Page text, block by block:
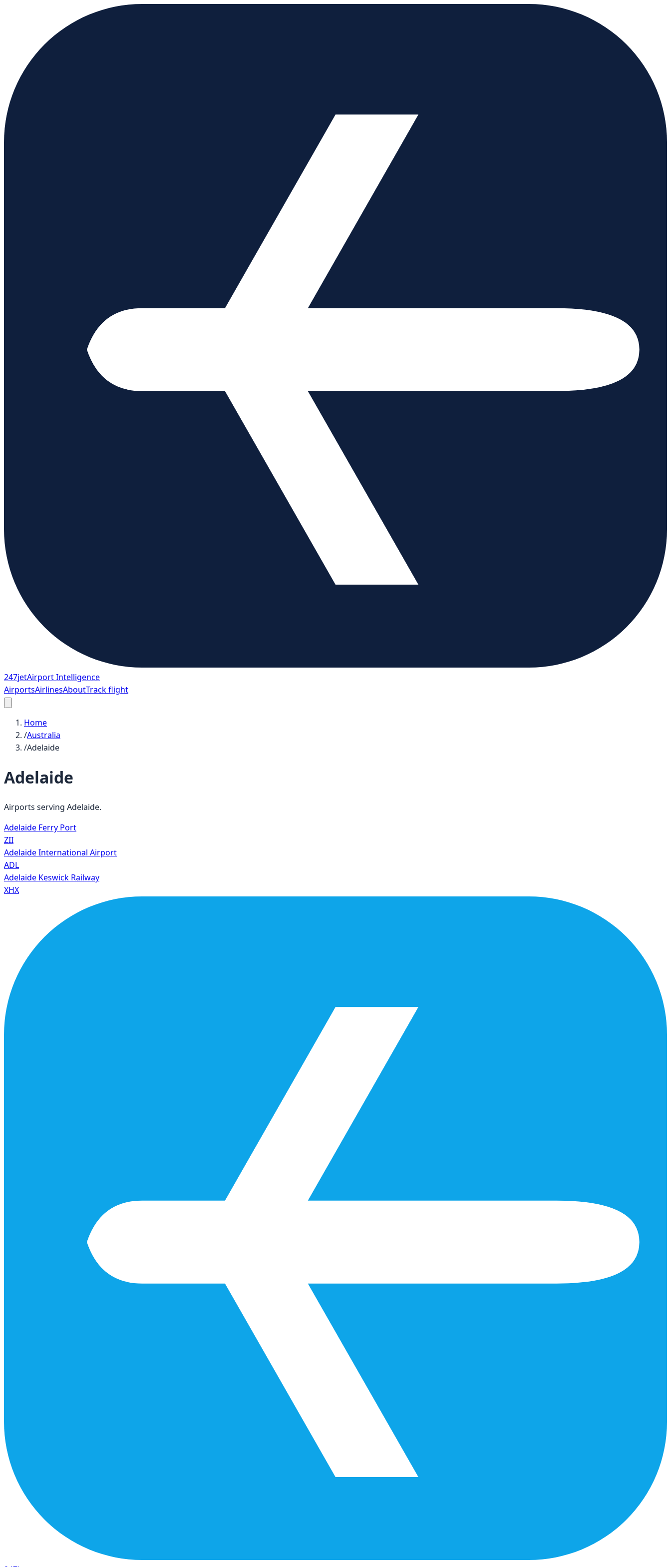
247jetAirport Intelligence
AirportsAirlinesAboutTrack flight
Home
/Australia
/Adelaide
Adelaide
Airports serving Adelaide.
Adelaide Ferry Port
ZII
Adelaide International Airport
ADL
Adelaide Keswick Railway
XHX